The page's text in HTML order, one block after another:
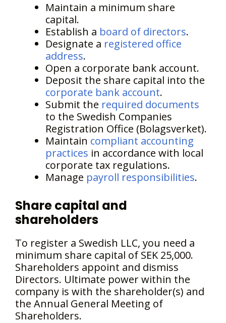
Maintain a minimum share
capital.
Establish a board of directors.
Designate a registered office
address.
Open a corporate bank account.
Deposit the share capital into the
corporate bank account.
Submit the required documents
to the Swedish Companies
Registration Office (Bolagsverket).
Maintain compliant accounting
practices in accordance with local
corporate tax regulations.
Manage payroll responsibilities.
Share capital and
shareholders
To register a Swedish LLC, you need a
minimum share capital of SEK 25,000.
Shareholders appoint and dismiss
Directors. Ultimate power within the
company is with the shareholder(s) and
the Annual General Meeting of
Shareholders.